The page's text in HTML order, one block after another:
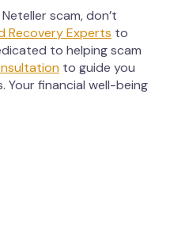
scam, don’t
Recovery Experts to
to helping scam
to guide you
financial well-being